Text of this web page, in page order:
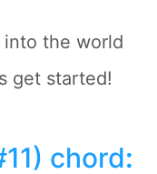
into the world
get started!
chord: